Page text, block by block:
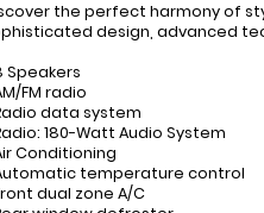
the perfect harmony of
design, advanced
Speakers
FM radio
data system
180-Watt Audio System
Conditioning
temperature control
dual zone A/C